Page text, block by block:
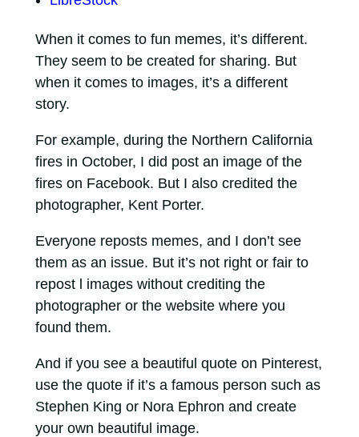
When it comes to fun memes, it’s different.
They seem to be created for sharing. But
when it comes to images, it’s a different
story.
For example, during the Northern California
fires in October, I did post an image of the
fires on Facebook. But I also credited the
photographer, Kent Porter.
Everyone reposts memes, and I don’t see
them as an issue. But it’s not right or fair to
repost l images without crediting the
photographer or the website where you
found them.
And if you see a beautiful quote on Pinterest,
use the quote if it’s a famous person such as
Stephen King or Nora Ephron and create
your own beautiful image.